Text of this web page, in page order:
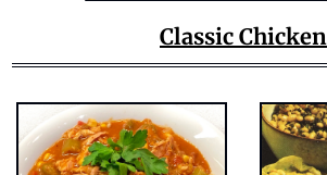
Classic Chicken